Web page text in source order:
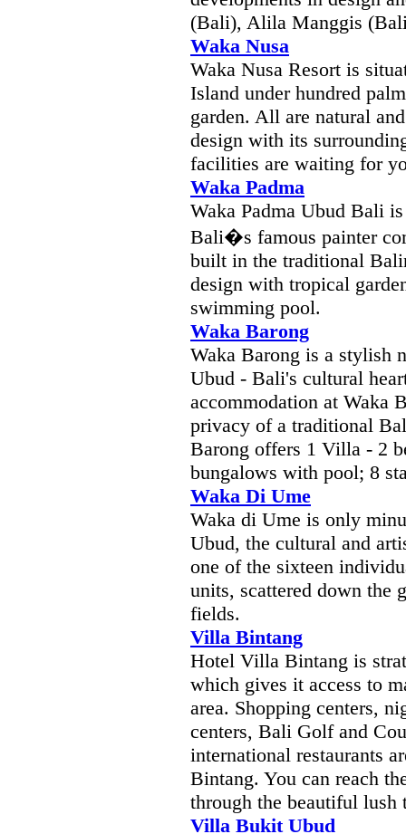
(Bali), Alila Manggis
Waka Nusa
Waka Nusa Resort is
Island under hundred
garden. All are natural
design with its
facilities are waiting for
Waka Padma
Waka Padma Ubud Bali
Bali�s famous painter
built in the traditional
design with tropical
swimming pool.
Waka Barong
Waka Barong is a stylish
Ubud - Bali's cultural
accommodation at Waka
privacy of a traditional
Barong offers 1 Villa - 2
bungalows with pool; 8
Waka Di Ume
Waka di Ume is only
Ubud, the cultural and
one of the sixteen
units, scattered down the
fields.
Villa Bintang
Hotel Villa Bintang is
which gives it access to
area. Shopping centers,
centers, Bali Golf and
international restaurants
Bintang. You can reach
through the beautiful lush
Villa Bukit Ubud